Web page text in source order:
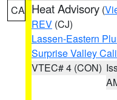
CA Heat Advisory (
REV (CJ)
Lassen-Eastern
Surprise Valley
VTEC# 4 (CON)